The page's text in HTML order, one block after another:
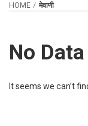
HOME मेवाणी
No
It seems we can’t